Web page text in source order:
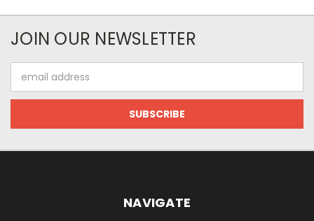
JOIN OUR NEWSLETTER
Address
NAVIGATE